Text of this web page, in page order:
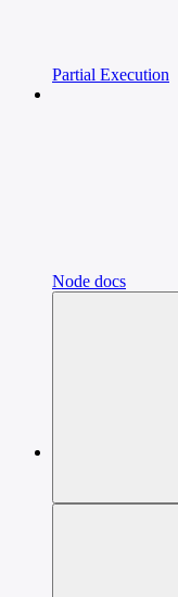
Partial Execution
Node docs